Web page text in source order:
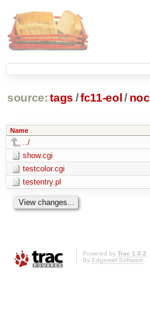
source: tags /fc11-eol / noc
Name
../
show.cgi
testcolor.cgi
testentry.pl
Powered by Trac 1.0.2
By Edgewall Software.